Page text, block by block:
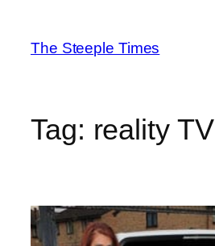
content
The Steeple Times
Tag: reality TV